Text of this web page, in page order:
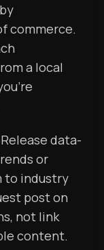
commerce.
a local
data-
or
to industry
post on
not link
content.